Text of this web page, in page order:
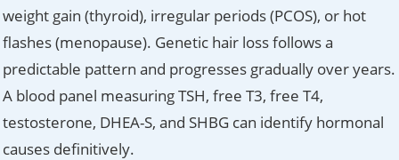
weight gain (thyroid), irregular periods (PCOS), or hot
flashes (menopause). Genetic hair loss follows a
predictable pattern and progresses gradually over years.
A blood panel measuring TSH, free T3, free T4,
testosterone, DHEA-S, and SHBG can identify hormonal
causes definitively.